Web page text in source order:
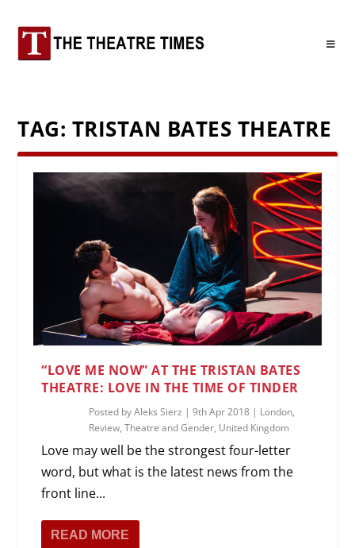
TAG: TRISTAN BATES THEATRE
“LOVE ME NOW” AT THE TRISTAN BATES
THEATRE: LOVE IN THE TIME OF TINDER
Posted byAleks Sierz |9th Apr 2018 | London,
Review,Theatre and Gender, United Kingdom
Love may well be the strongest four-letter
word, but what is the latest news from the
front line...
READ MORE